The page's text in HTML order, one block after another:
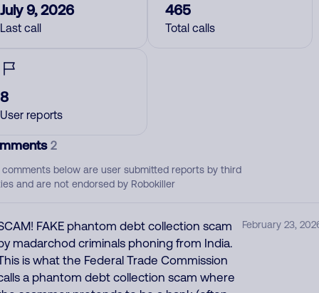
July 9, 2026
Last call
465
Total calls
8
User reports
2
comments below are user submitted reports by third
and are not endorsed by Robokiller
FAKE phantom debt collection scam
madarchod criminals phoning from India.
is what the Federal Trade Commission
a phantom debt collection scam where
February 23,